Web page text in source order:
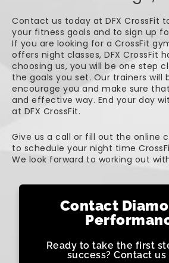
Contact us today at DFX CrossFit
your fitness goals and to sign up
If you are looking for a CrossFit
offers night classes, DFX CrossFit
choosing us, you will be one step
the goals you set. Our trainers will
encourage you and make sure
and effective way. End your day
at DFX CrossFit.
Give us a call or fill out the online
to schedule your night time
We look forward to working out
Contact
Ready to take the first
success? Contact us